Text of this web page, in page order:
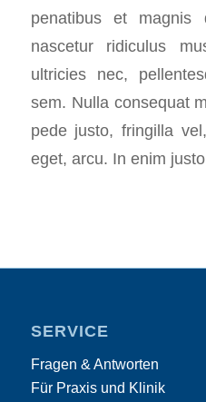
penatibus et magnis
nascetur ridiculus
ultricies nec,
sem. Nulla consequat
pede justo, fringilla
eget, arcu. In enim
SERVICE
Fragen & Antworten
Für Praxis und Klinik